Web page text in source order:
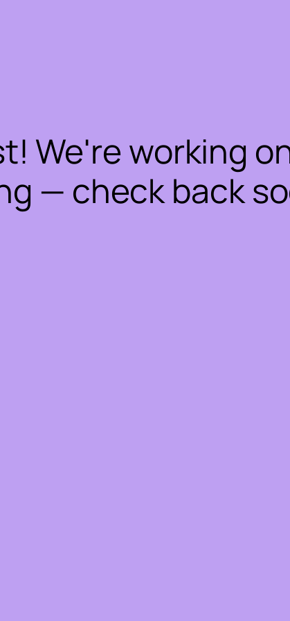
We're working
— check back